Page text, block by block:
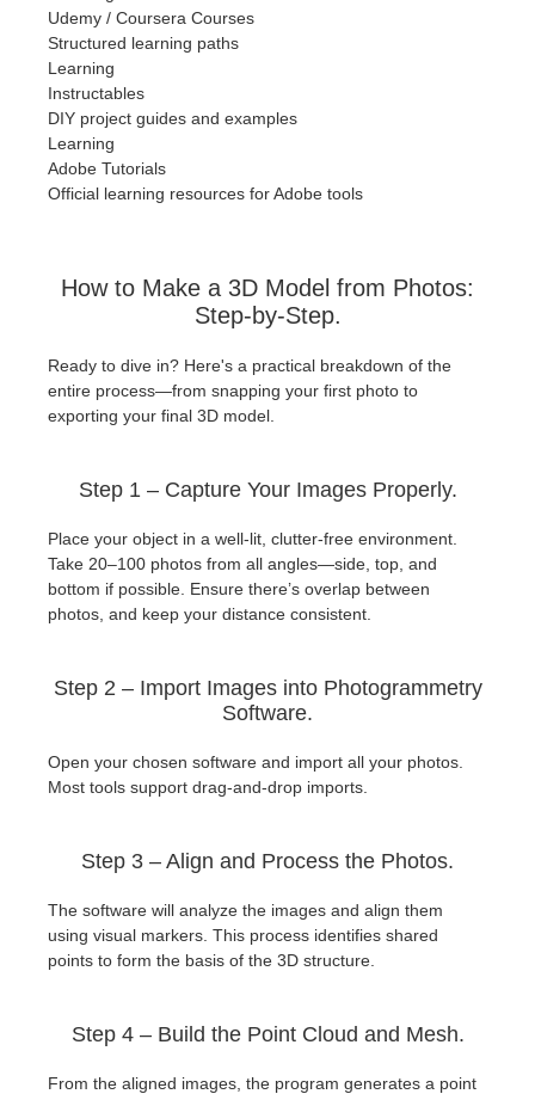
Udemy / Coursera Courses
Structured learning paths
Learning
Instructables
DIY project guides and examples
Learning
Adobe Tutorials
Official learning resources for Adobe tools
How to Make a 3D Model from Photos:
Step-by-Step.
Ready to dive in? Here's a practical breakdown of the
entire process—from snapping your first photo to
exporting your final 3D model.
Step 1 – Capture Your Images Properly.
Place your object in a well-lit, clutter-free environment.
Take 20–100 photos from all angles—side, top, and
bottom if possible. Ensure there’s overlap between
photos, and keep your distance consistent.
Step 2 – Import Images into Photogrammetry
Software.
Open your chosen software and import all your photos.
Most tools support drag-and-drop imports.
Step 3 – Align and Process the Photos.
The software will analyze the images and align them
using visual markers. This process identifies shared
points to form the basis of the 3D structure.
Step 4 – Build the Point Cloud and Mesh.
From the aligned images, the program generates a point